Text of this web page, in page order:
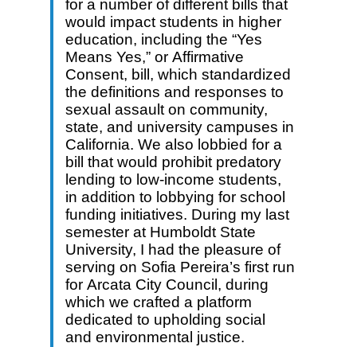
for a number of different bills that
would impact students in higher
education, including the “Yes
Means Yes,” or Affirmative
Consent, bill, which standardized
the definitions and responses to
sexual assault on community,
state, and university campuses in
California. We also lobbied for a
bill that would prohibit predatory
lending to low-income students,
in addition to lobbying for school
funding initiatives. During my last
semester at Humboldt State
University, I had the pleasure of
serving on Sofia Pereira’s first run
for Arcata City Council, during
which we crafted a platform
dedicated to upholding social
and environmental justice.